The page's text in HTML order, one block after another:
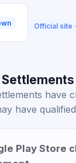
Official site
have
have
Play Store